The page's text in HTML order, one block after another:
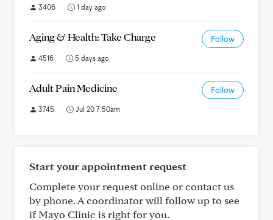
3406 1 day ago
Aging & Health: Take Charge Follow
4516 5 days ago
Adult Pain Medicine Follow
3745 Jul 20 7:50am
Start your appointment request
Complete your request online or contact us
by phone. A coordinator will follow up to see
if Mayo Clinic is right for you.